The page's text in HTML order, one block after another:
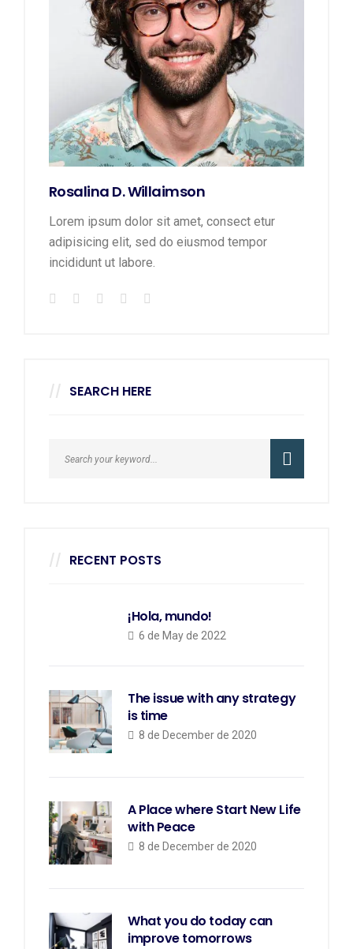
Rosalina D. Willaimson
Lorem ipsum dolor sit amet, consect etur
adipisicing elit, sed do eiusmod tempor
incididunt ut labore.
SEARCH HERE
RECENT POSTS
¡Hola, mundo!
6 de May de 2022
The issue with any strategy
is time
8 de December de 2020
A Place where Start New Life
with Peace
8 de December de 2020
What you do today can
improve tomorrows